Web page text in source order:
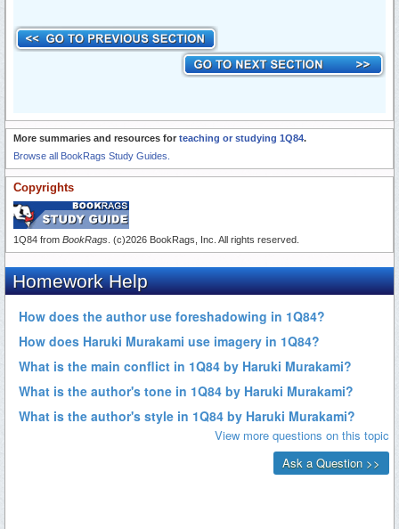
More summaries and resources for teaching or studying 1Q84.
Browse all BookRags Study Guides.
Copyrights
1Q84 from BookRags . (c)2026 BookRags, Inc. All rights reserved.